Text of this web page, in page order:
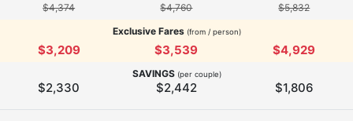
$4,374 $4,760
$5,832
Exclusive Fares(from / person)
$3,209 $3,539 $4,929
SAVINGS (per couple)
$2,330 $2,442 $1,806